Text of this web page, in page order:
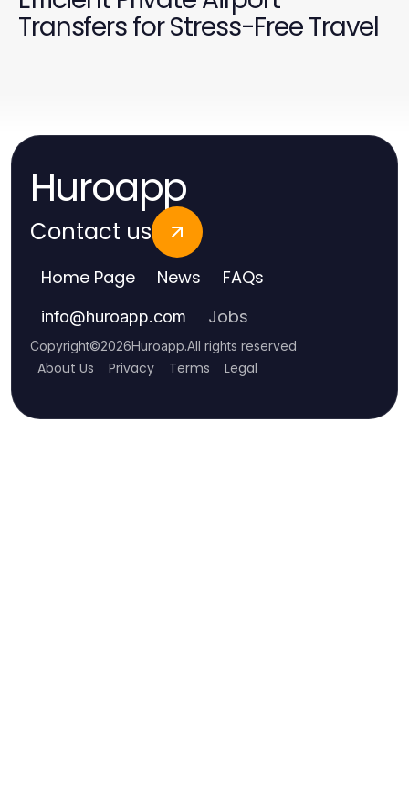
Transfers for Stress-Free Travel
Huroapp
Contact us
Home Page News FAQs
info@huroapp.com Jobs
Copyright©2026Huroapp.All rights reserved
About Us Privacy Terms Legal